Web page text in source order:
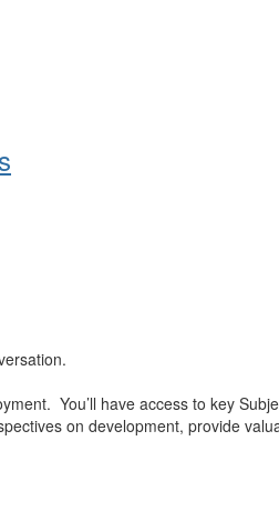
You’ll have access to key
on development, provide